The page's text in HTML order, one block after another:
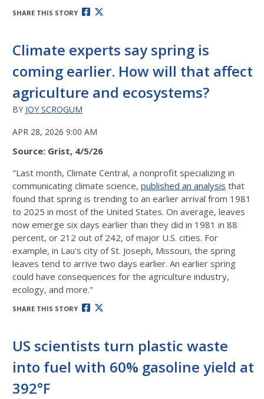
SHARE THIS STORY
Climate experts say spring is
coming earlier. How will that affect
agriculture and ecosystems?
BY JOY SCROGUM
APR 28, 2026 9:00 AM
Source: Grist, 4/5/26
"Last month, Climate Central, a nonprofit specializing in
communicating climate science, published an analysis that
found that spring is trending to an earlier arrival from 1981
to 2025 in most of the United States. On average, leaves
now emerge six days earlier than they did in 1981 in 88
percent, or 212 out of 242, of major U.S. cities. For
example, in Lau's city of St. Joseph, Missouri, the spring
leaves tend to arrive two days earlier. An earlier spring
could have consequences for the agriculture industry,
ecology, and more."
SHARE THIS STORY
US scientists turn plastic waste
into fuel with 60% gasoline yield at
392°F